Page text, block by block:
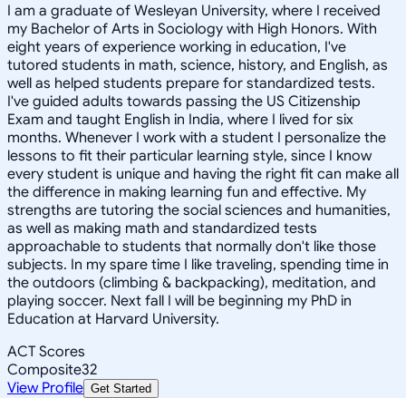
I am a graduate of Wesleyan University, where I received
my Bachelor of Arts in Sociology with High Honors. With
eight years of experience working in education, I've
tutored students in math, science, history, and English, as
well as helped students prepare for standardized tests.
I've guided adults towards passing the US Citizenship
Exam and taught English in India, where I lived for six
months. Whenever I work with a student I personalize the
lessons to fit their particular learning style, since I know
every student is unique and having the right fit can make all
the difference in making learning fun and effective. My
strengths are tutoring the social sciences and humanities,
as well as making math and standardized tests
approachable to students that normally don't like those
subjects. In my spare time I like traveling, spending time in
the outdoors (climbing & backpacking), meditation, and
playing soccer. Next fall I will be beginning my PhD in
Education at Harvard University.
ACT Scores
Composite32
View Profile Get Started